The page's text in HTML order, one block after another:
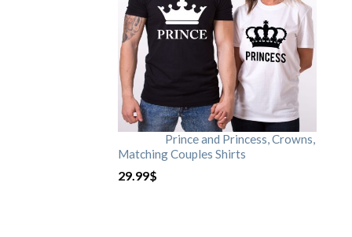
Prince and Princess, Crowns,
Matching Couples Shirts
29.99$